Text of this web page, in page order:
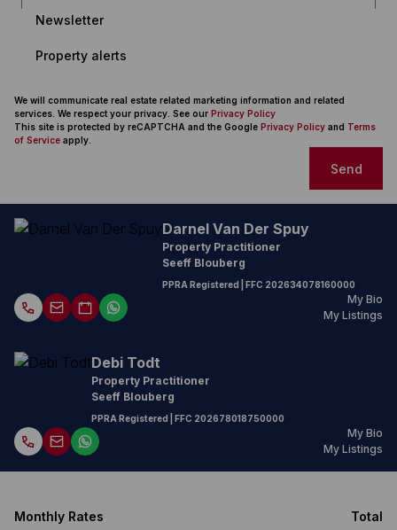
Newsletter
Property alerts
We will communicate real estate related marketing information and related
services. We respect your privacy. See our Privacy Policy
This site is protected by reCAPTCHA and the Google Privacy Policy and Terms
of Service apply.
Send
Darnel Van Der Spuy
Property Practitioner
Seeff Blouberg
PPRA Registered | FFC 202634078160000
My Bio
My Listings
Debi Todt
Property Practitioner
Seeff Blouberg
PPRA Registered | FFC 202678018750000
My Bio
My Listings
Monthly Rates
Total